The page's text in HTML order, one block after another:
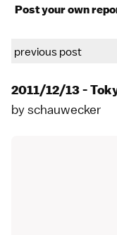
Post your own
previous post
2011/12/13 -
byschauwecker